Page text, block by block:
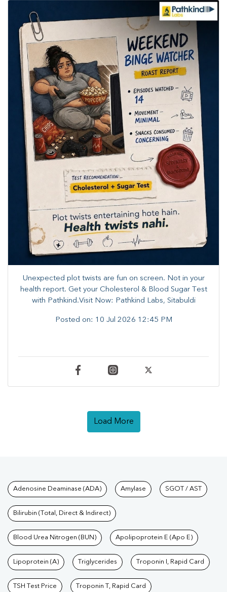
Unexpected plot twists are fun on screen. ​Not in your
health report. ​Get your Cholesterol & Blood Sugar Test
with Pathkind.Visit Now: Pathkind Labs, Sitabuldi
Posted on: 10 Jul 2026 12:45 PM
Load More
Tests available at Pathkind
Adenosine Deaminase (ADA) Amylase SGOT / AST
Bilirubin (Total, Direct & Indirect)
Blood Urea Nitrogen (BUN) Apolipoprotein E (Apo E)
Lipoprotein (A) Triglycerides Troponin I, Rapid Card
TSH Test Price Troponin T, Rapid Card